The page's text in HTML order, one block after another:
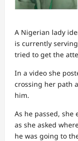
A Nigerian lady
is currently
tried to get the
In a video she
crossing her path
him.
As he passed,
as she asked
he was going to